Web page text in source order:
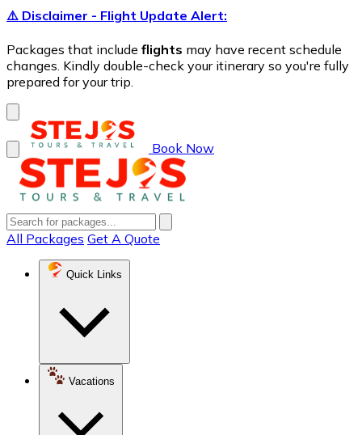
⚠️ Disclaimer - Flight Update Alert:
Packages that include flights may have recent schedule
changes. Kindly double-check your itinerary so you're fully
prepared for your trip.
Book Now
All Packages Get A Quote
Quick Links
Vacations